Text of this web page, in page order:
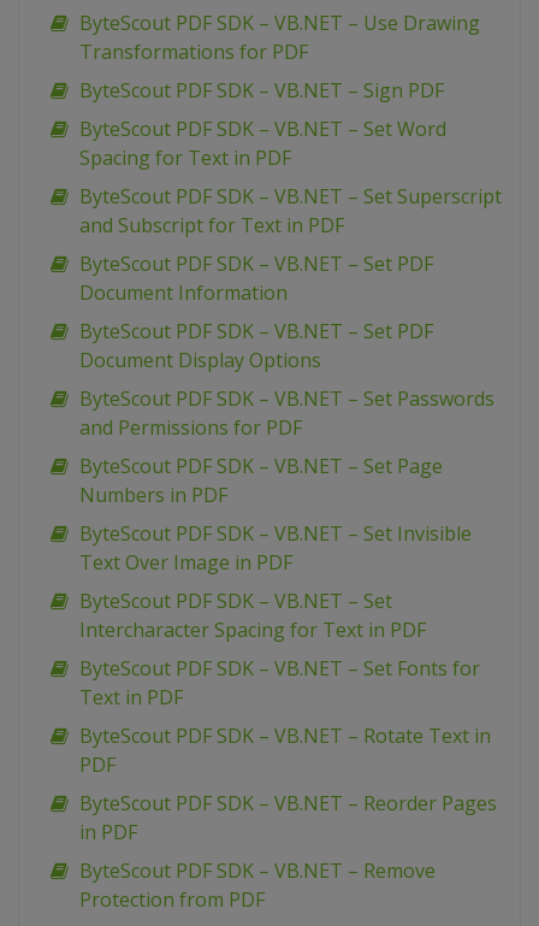
ByteScout PDF SDK – VB.NET – Use Drawing
Transformations for PDF
ByteScout PDF SDK – VB.NET – Sign PDF
ByteScout PDF SDK – VB.NET – Set Word
Spacing for Text in PDF
ByteScout PDF SDK – VB.NET – Set Superscript
and Subscript for Text in PDF
ByteScout PDF SDK – VB.NET – Set PDF
Document Information
ByteScout PDF SDK – VB.NET – Set PDF
Document Display Options
ByteScout PDF SDK – VB.NET – Set Passwords
and Permissions for PDF
ByteScout PDF SDK – VB.NET – Set Page
Numbers in PDF
ByteScout PDF SDK – VB.NET – Set Invisible
Text Over Image in PDF
ByteScout PDF SDK – VB.NET – Set
Intercharacter Spacing for Text in PDF
ByteScout PDF SDK – VB.NET – Set Fonts for
Text in PDF
ByteScout PDF SDK – VB.NET – Rotate Text in
PDF
ByteScout PDF SDK – VB.NET – Reorder Pages
in PDF
ByteScout PDF SDK – VB.NET – Remove
Protection from PDF